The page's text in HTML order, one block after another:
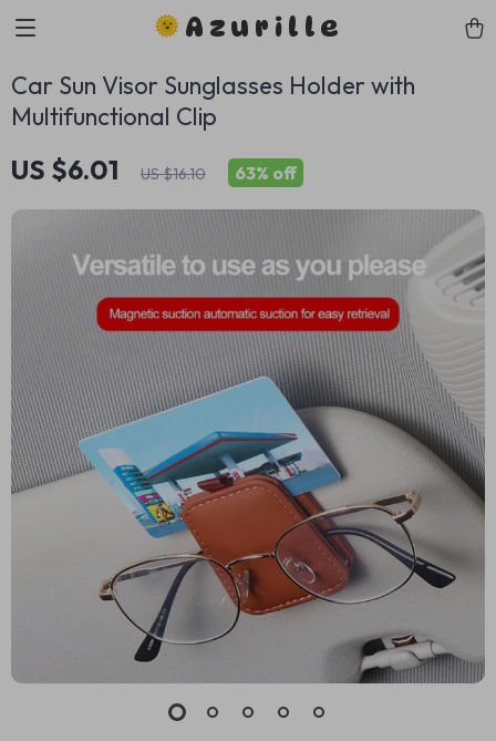
Azurille
Car Sun Visor Sunglasses Holder with
Multifunctional Clip
US $6.01 US $16.10 63% off